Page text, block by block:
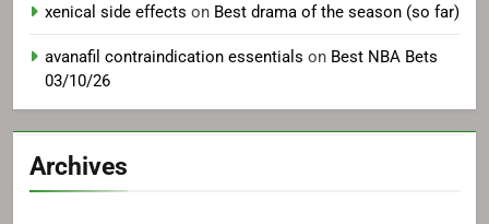
xenical side effects on Best drama of the season (so far)
avanafil contraindication essentials on Best NBA Bets
03/10/26
Archives